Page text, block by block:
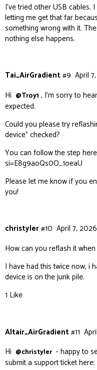
I’ve tried other USB cables.
letting me get that far
something wrong with it.
nothing else happens.
Tai_AirGradient April
#9
Hi @Troy1 , I’m sorry to
expected.
Could you please try
device” checked?
You can follow the step
si=E8g9aoQs0O_1oeaU
Please let me know if you
you!
christyler April 7,
#10
How can you reflash it
I have had this twice now, i
device is on the junk pile.
1 Like
Altair_AirGradient#11
Hi @christyler - happy to
submit a support ticket here: